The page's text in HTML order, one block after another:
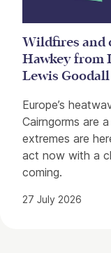
Wildfires and
Hawkey from
Lewis
Europe’s
Cairngorms are
extremes are
act now with a
coming.
27 July 2026